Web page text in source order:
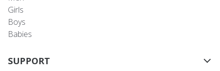
Girls
Boys
Babies
SUPPORT